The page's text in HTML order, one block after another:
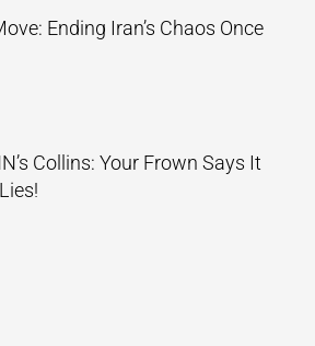
Ending Iran’s Chaos Once
Collins: Your Frown Says It